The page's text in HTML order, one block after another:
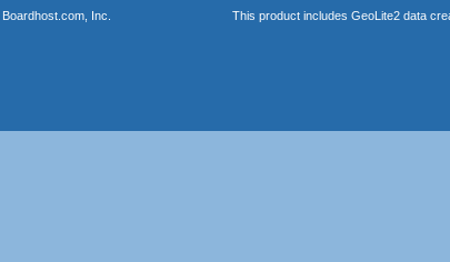
Boardhost.com, Inc. This product includes GeoLite2 data